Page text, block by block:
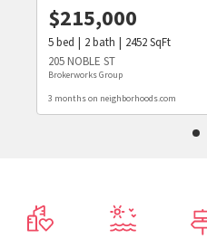
$215,000
5bed 2bath 2452SqFt
205 NOBLE ST
Brokerworks Group
3 months on neighborhoods.com